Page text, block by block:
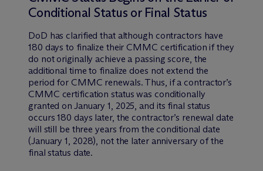
Conditional Status or Final Status
DoD has clarified that although contractors have
180 days to finalize their CMMC certification if they
do not originally achieve a passing score, the
additional time to finalize does not extend the
period for CMMC renewals. Thus, if a contractor’s
CMMC certification status was conditionally
granted on January 1, 2025, and its final status
occurs 180 days later, the contractor’s renewal date
will still be three years from the conditional date
(January 1, 2028), not the later anniversary of the
final status date.